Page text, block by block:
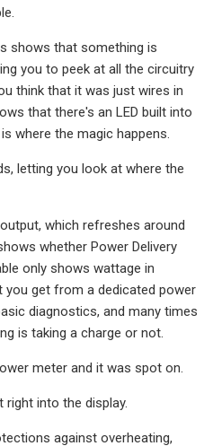
shows that something is
you to peek at all the circuitry
think that it was just wires in
that there's an LED built into
where the magic happens.
letting you look at where the
which refreshes around
whether Power Delivery
only shows wattage in
you get from a dedicated power
diagnostics, and many times
is taking a charge or not.
meter and it was spot on.
right into the display.
against overheating,